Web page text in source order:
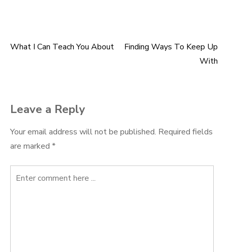
Post
What I Can Teach You About
Finding Ways To Keep Up
With
Leave a Reply
Your email address will not be published. Required fields
are marked *